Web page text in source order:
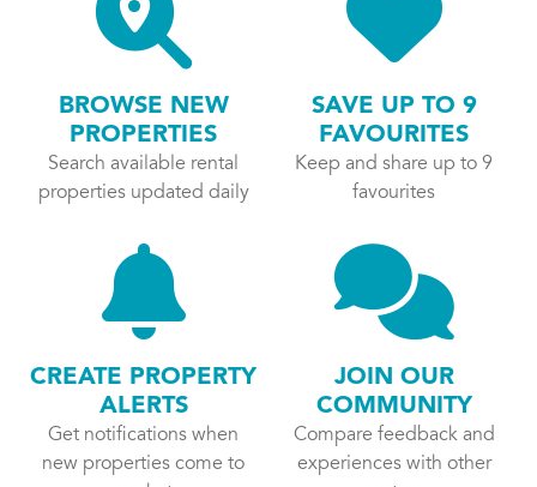
BROWSE NEW
PROPERTIES
Search available rental
properties updated daily
SAVE UP TO 9
FAVOURITES
Keep and share up to 9
favourites
CREATE PROPERTY
ALERTS
Get notifications when
new properties come to
JOIN OUR
COMMUNITY
Compare feedback and
experiences with other